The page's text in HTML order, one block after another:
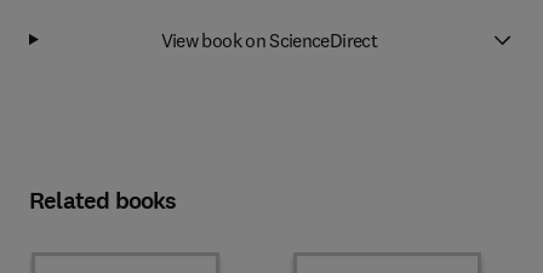
View book on ScienceDirect
Related books